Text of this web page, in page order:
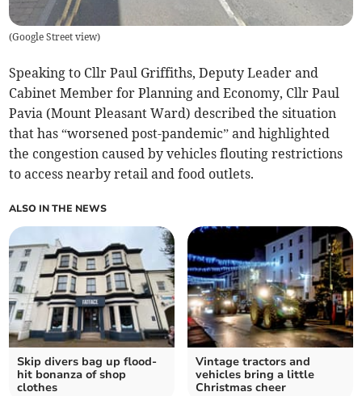
(Google Street view)
Speaking to Cllr Paul Griffiths, Deputy Leader and
Cabinet Member for Planning and Economy, Cllr Paul
Pavia (Mount Pleasant Ward) described the situation
that has “worsened post-pandemic” and highlighted
the congestion caused by vehicles flouting restrictions
to access nearby retail and food outlets.
ALSO IN THE NEWS
Skip divers bag up flood-
hit bonanza of shop
clothes
Vintage tractors and
vehicles bring a little
Christmas cheer